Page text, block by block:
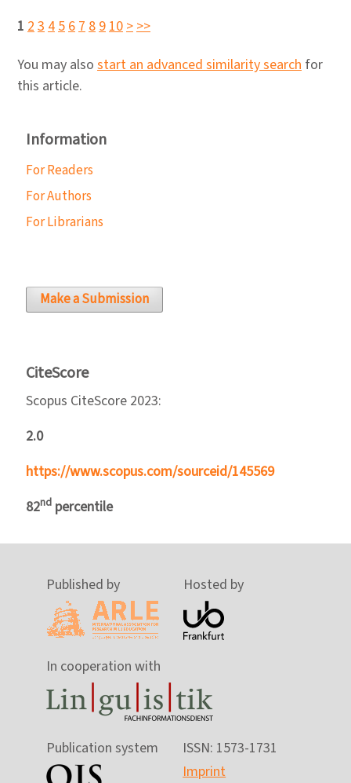
1 2345678910>>>
You may also start an advanced similarity search for
this article.
Information
For Readers
For Authors
For Librarians
Make a Submission
CiteScore
Scopus CiteScore 2023:
2.0
https://www.scopus.com/sourceid/145569
82nd percentile
Published by Hosted by
In cooperation with
Publication system
ISSN: 1573-1731
Imprint